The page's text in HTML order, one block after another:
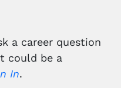
a career question
could be a
In.